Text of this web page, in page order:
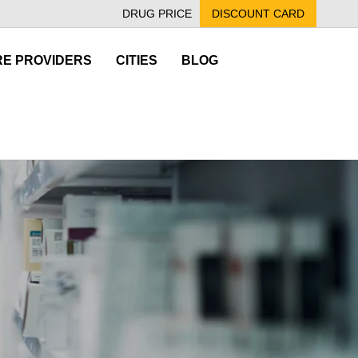
DRUG PRICE DISCOUNT CARD
PROVIDERS CITIES BLOG